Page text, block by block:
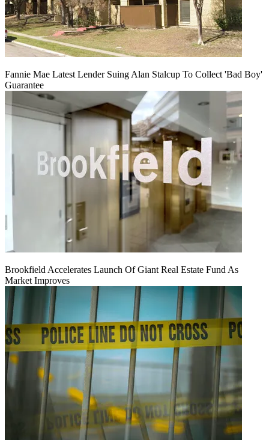
Fannie Mae Latest Lender Suing Alan Stalcup To Collect 'Bad Boy'
Guarantee
Brookfield Accelerates Launch Of Giant Real Estate Fund As
Market Improves